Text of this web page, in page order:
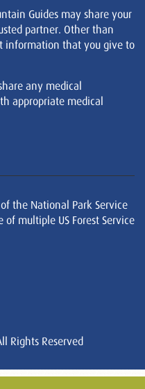
Guides may share your
partner. Other than
information that you give to
any medical
appropriate medical
the National Park Service
multiple US Forest Service
Rights Reserved